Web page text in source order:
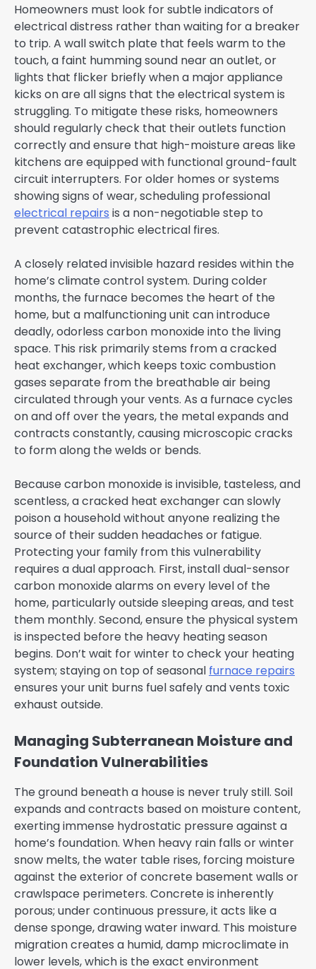
Homeowners must look for subtle indicators of
electrical distress rather than waiting for a breaker
to trip. A wall switch plate that feels warm to the
touch, a faint humming sound near an outlet, or
lights that flicker briefly when a major appliance
kicks on are all signs that the electrical system is
struggling. To mitigate these risks, homeowners
should regularly check that their outlets function
correctly and ensure that high-moisture areas like
kitchens are equipped with functional ground-fault
circuit interrupters. For older homes or systems
showing signs of wear, scheduling professional
electrical repairs is a non-negotiable step to
prevent catastrophic electrical fires.
A closely related invisible hazard resides within the
home’s climate control system. During colder
months, the furnace becomes the heart of the
home, but a malfunctioning unit can introduce
deadly, odorless carbon monoxide into the living
space. This risk primarily stems from a cracked
heat exchanger, which keeps toxic combustion
gases separate from the breathable air being
circulated through your vents. As a furnace cycles
on and off over the years, the metal expands and
contracts constantly, causing microscopic cracks
to form along the welds or bends.
Because carbon monoxide is invisible, tasteless, and
scentless, a cracked heat exchanger can slowly
poison a household without anyone realizing the
source of their sudden headaches or fatigue.
Protecting your family from this vulnerability
requires a dual approach. First, install dual-sensor
carbon monoxide alarms on every level of the
home, particularly outside sleeping areas, and test
them monthly. Second, ensure the physical system
is inspected before the heavy heating season
begins. Don’t wait for winter to check your heating
system; staying on top of seasonal furnace repairs
ensures your unit burns fuel safely and vents toxic
exhaust outside.
Managing Subterranean Moisture and
Foundation Vulnerabilities
The ground beneath a house is never truly still. Soil
expands and contracts based on moisture content,
exerting immense hydrostatic pressure against a
home’s foundation. When heavy rain falls or winter
snow melts, the water table rises, forcing moisture
against the exterior of concrete basement walls or
crawlspace perimeters. Concrete is inherently
porous; under continuous pressure, it acts like a
dense sponge, drawing water inward. This moisture
migration creates a humid, damp microclimate in
lower levels, which is the exact environment